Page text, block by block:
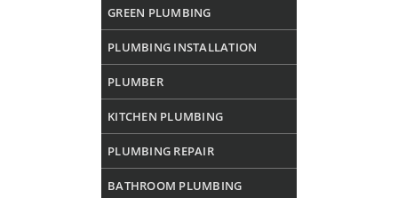
GREEN PLUMBING
PLUMBING INSTALLATION
PLUMBER
KITCHEN PLUMBING
PLUMBING REPAIR
BATHROOM PLUMBING